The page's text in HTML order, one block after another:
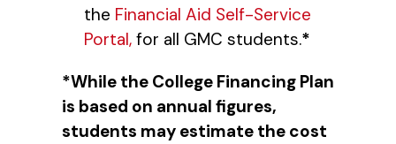
the Financial Aid Self-Service
Portal, for all GMC students.*
*While the College Financing Plan
is based on annual figures,
students may estimate the cost